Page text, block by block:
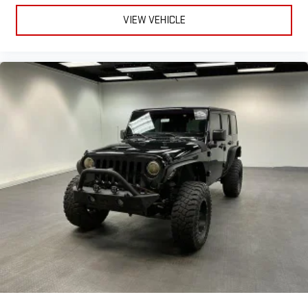
Tire Sealant Spare Tire Kit, Touch Screen Display Radio, Traction
Outlet(s), USB Rear Power Outlet(s), USB-C Front Power
Outlet(s), Variable Intermittent Front Wipers, Variable/speed-
proportional Power Steering, Vehicle Immobilizer Anti-theft
System, Vehicle Location Smart Device App Function,
Ventilated Disc Front Brake Type, Vinyl Upholstery, Visual
Warning Pre-collision Warning System, Voice Control Steering
Wheel Mounted Controls, Voice Operated Electronic Messaging
Assistance, Voice Operated Hands-free Phone Call Integration,
Voice Operated Radio, Wireless Android Auto Smartphone
Integration, Wireless Apple CarPlay Smartphone Integration,
With Read Function Electronic Messaging Assistance, With
Washer Rear Wiper Experience adventure and versatility in the
2025 Jeep Compass Latitude 4x4! This stylish SUV features a
powerful 2.0L Turbo engine paired with an 8-speed shiftable
automatic transmission and Jeep's capable part-time 4WD
VIEW VEHICLE